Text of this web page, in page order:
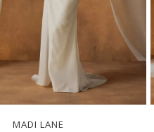
5
7MADI LANE